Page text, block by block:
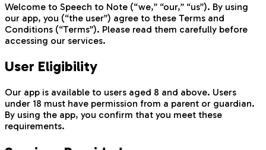
Welcome to Speech to Note (“we,” “our,” “us”). By using
our app, you (“the user”) agree to these Terms and
Conditions (“Terms”). Please read them carefully before
accessing our services.
User Eligibility
Our app is available to users aged 8 and above. Users
under 18 must have permission from a parent or guardian.
By using the app, you confirm that you meet these
requirements.